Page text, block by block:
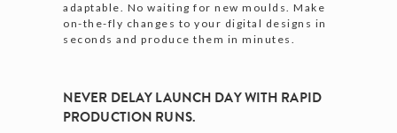
adaptable. No waiting for new moulds. Make
on-the-fly changes to your digital designs in
seconds and produce them in minutes.
NEVER DELAY LAUNCH DAY WITH RAPID
PRODUCTION RUNS.